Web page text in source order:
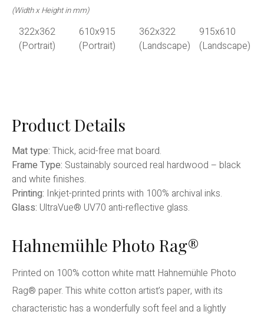
(Width x Height in mm)
322x362
(Portrait)
610x915
(Portrait)
362x322
(Landscape)
915x610
(Landscape)
Product Details
Mat type: Thick, acid-free mat board.
Frame Type: Sustainably sourced real hardwood – black
and white finishes.
Printing: Inkjet-printed prints with 100% archival inks.
Glass: UltraVue® UV70 anti-reflective glass.
Hahnemühle Photo Rag®
Printed on 100% cotton white matt Hahnemühle Photo
Rag® paper. This white cotton artist’s paper, with its
characteristic has a wonderfully soft feel and a lightly